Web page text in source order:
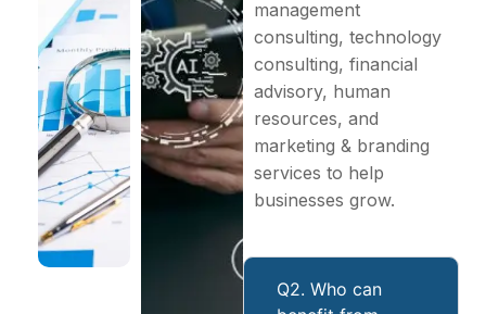
management
consulting, technology
consulting, financial
advisory, human
resources, and
marketing & branding
services to help
businesses grow.
Q2. Who can